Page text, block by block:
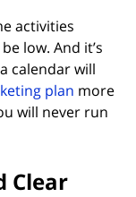
activities
low. And it’s
calendar will
plan more
will never run
Clear